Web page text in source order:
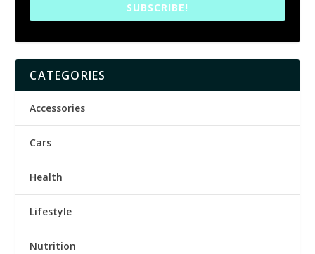
SUBSCRIBE!
CATEGORIES
Accessories
Cars
Health
Lifestyle
Nutrition